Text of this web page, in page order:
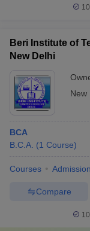
Beri Institute of
New Delhi
New
BCA
B.C.A. (1 Course)
Courses
Compare